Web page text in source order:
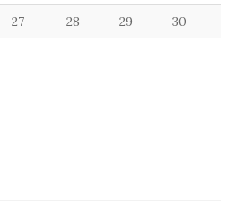
27 28 29 30